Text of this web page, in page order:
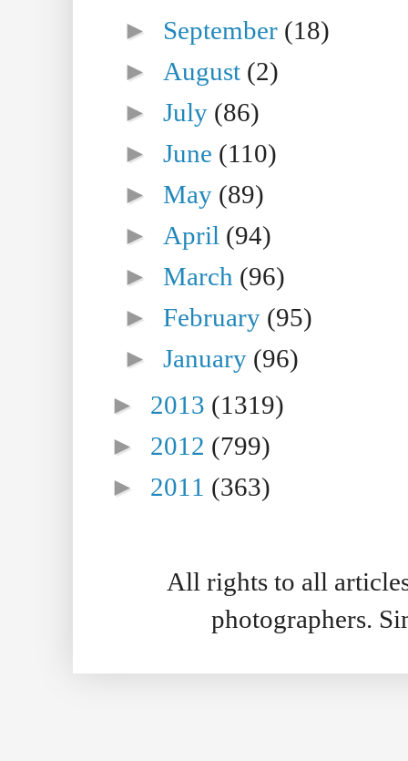
► September (18)
► August (2)
►July (86)
►June (110)
►May (89)
► April (94)
►March (96)
►February (95)
►January (96)
► 2013 (1319)
► 2012 (799)
► 2011 (363)
All rights to all
photographers.